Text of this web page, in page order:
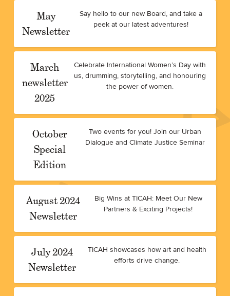
May
Newsletter
Say hello to our new Board, and take a
peek at our latest adventures!
March
newsletter
2025
Celebrate International Women’s Day with
us, drumming, storytelling, and honouring
the power of women.
October
Special
Edition
Two events for you! Join our Urban
Dialogue and Climate Justice Seminar
August 2024
Newsletter
Big Wins at TICAH: Meet Our New
Partners & Exciting Projects!
July 2024
Newsletter
TICAH showcases how art and health
efforts drive change.